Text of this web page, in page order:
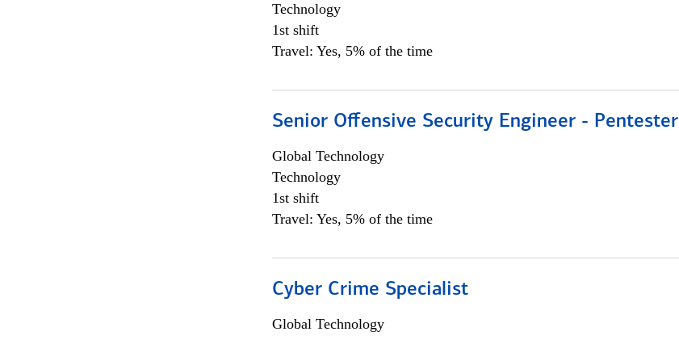
Technology
1st shift
Travel: Yes, 5% of the time
Senior Offensive Security Engineer - Pentester
Global Technology
Technology
1st shift
Travel: Yes, 5% of the time
Cyber Crime Specialist
Global Technology